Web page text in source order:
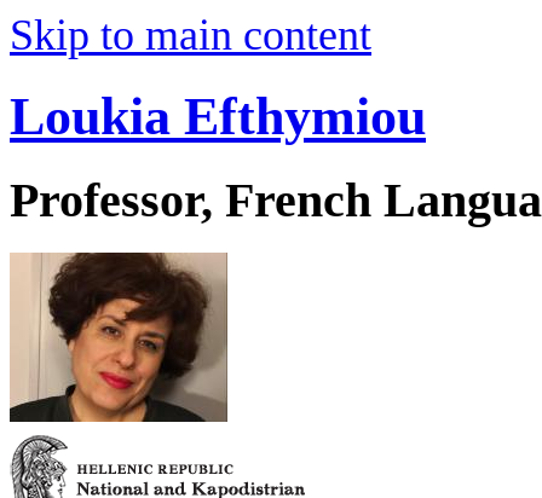
Skip to main content
Loukia Efthymiou
Professor, French